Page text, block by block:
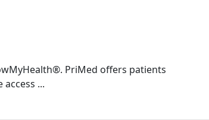
PriMed offers patients
...